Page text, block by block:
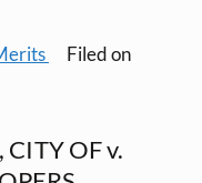
Filed on
OF v.